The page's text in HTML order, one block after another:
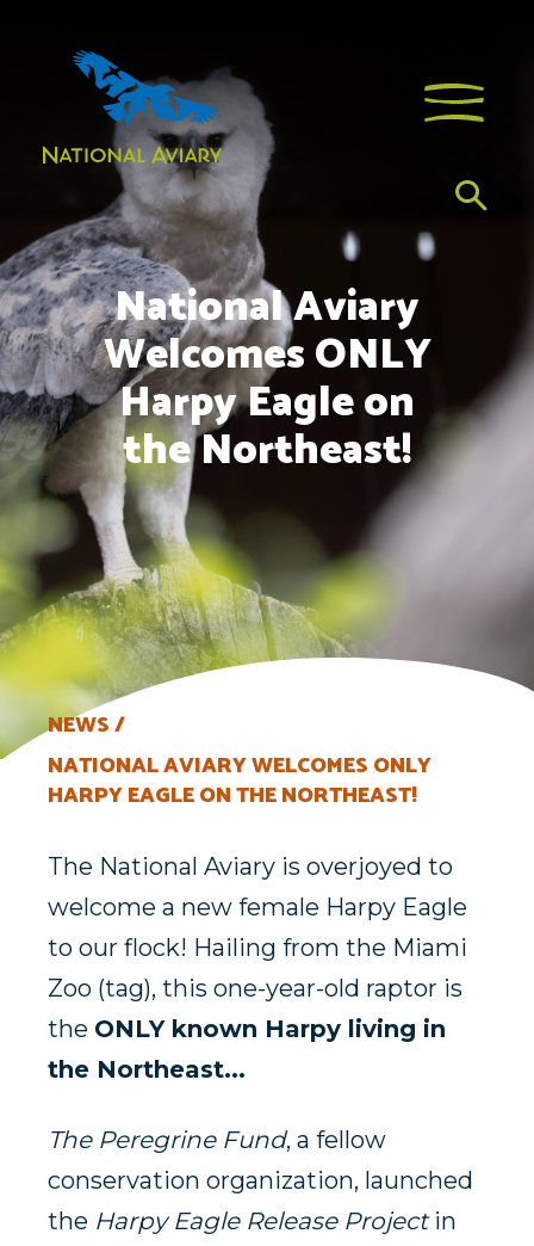
National Aviary
Welcomes ONLY
Harpy Eagle on
the Northeast!
NEWS
NATIONAL AVIARY WELCOMES ONLY
HARPY EAGLE ON THE NORTHEAST!
The National Aviary is overjoyed to
welcome a new female Harpy Eagle
to our flock! Hailing from the Miami
Zoo (tag), this one-year-old raptor is
the ONLY known Harpy living in
the Northeast...
The Peregrine Fund, a fellow
conservation organization, launched
the Harpy Eagle Release Projectin